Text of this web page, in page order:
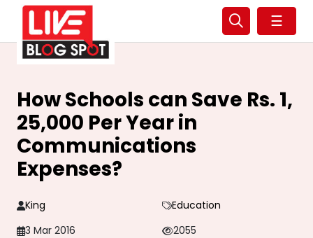
☰
How Schools can Save Rs. 1,
25,000 Per Year in
Communications
Expenses?
King
Education
3 Mar 2016
2055